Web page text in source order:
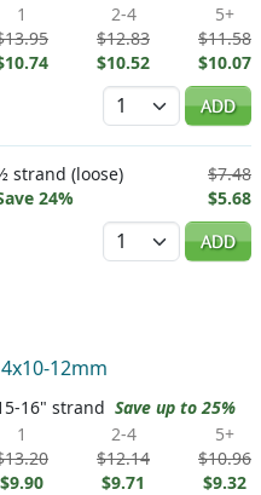
1
2-4
$12.83
$10.52
5+
$11.58
$10.07
Quantity
ADD
strand (loose)
24%
$7.48
$5.68
Quantity
ADD
12mm
16" strand Save up to 25%
1
$9.90
2-4
$12.14
$9.71
5+
$10.96
$9.32